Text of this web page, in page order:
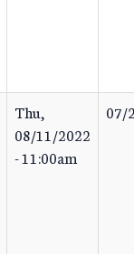
Thu,
08/11/2022
- 11:00am
07/